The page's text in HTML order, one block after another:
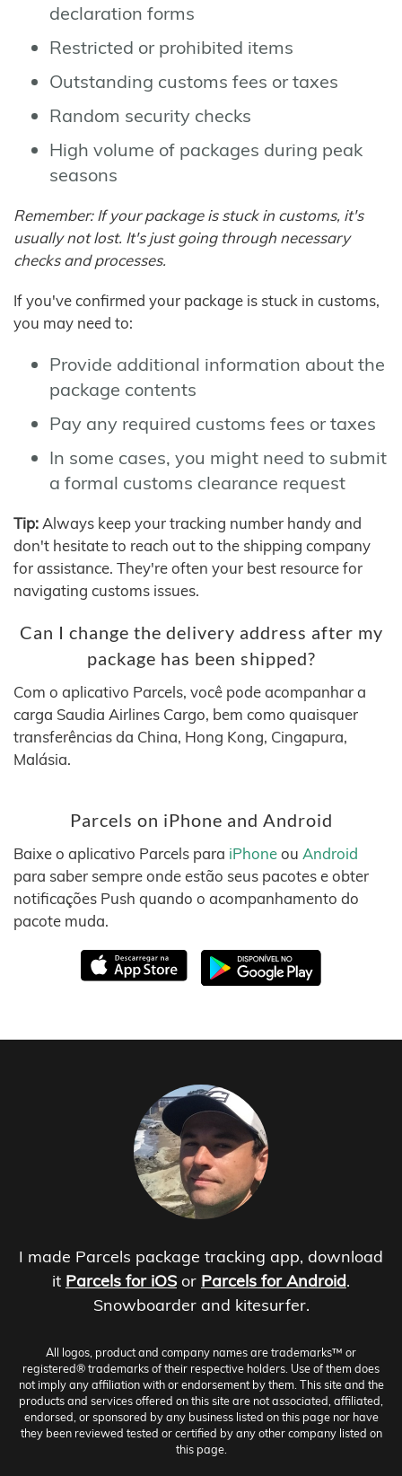
declaration forms
Restricted or prohibited items
Outstanding customs fees or taxes
Random security checks
High volume of packages during peak
seasons
Remember: If your package is stuck in customs, it's
usually not lost. It's just going through necessary
checks and processes.
If you've confirmed your package is stuck in customs,
you may need to:
Provide additional information about the
package contents
Pay any required customs fees or taxes
In some cases, you might need to submit
a formal customs clearance request
Tip: Always keep your tracking number handy and
don't hesitate to reach out to the shipping company
for assistance. They're often your best resource for
navigating customs issues.
Can I change the delivery address after my
package has been shipped?
Com o aplicativo Parcels, você pode acompanhar a
carga Saudia Airlines Cargo, bem como quaisquer
transferências da China, Hong Kong, Cingapura,
Malásia.
Parcels on iPhone and Android
Baixe o aplicativo Parcels para iPhoneou Android
para saber sempre onde estão seus pacotes e obter
notificações Push quando o acompanhamento do
pacote muda.
I made Parcels package tracking app, download
it Parcels for iOS or Parcels for Android.
Snowboarder and kitesurfer.
All logos, product and company names are trademarks™ or
registered® trademarks of their respective holders. Use of them does
not imply any affiliation with or endorsement by them. This site and the
products and services offered on this site are not associated, affiliated,
endorsed, or sponsored by any business listed on this page nor have
they been reviewed tested or certified by any other company listed on
this page.